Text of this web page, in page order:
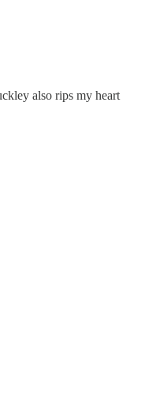
also rips my heart